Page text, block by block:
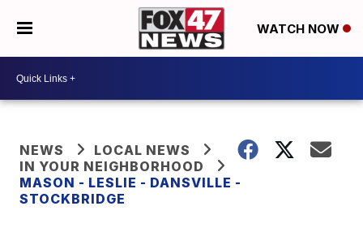
WATCH NOW
NEWS
LOCAL NEWS
IN YOUR NEIGHBORHOOD
MASON - LESLIE - DANSVILLE -
STOCKBRIDGE